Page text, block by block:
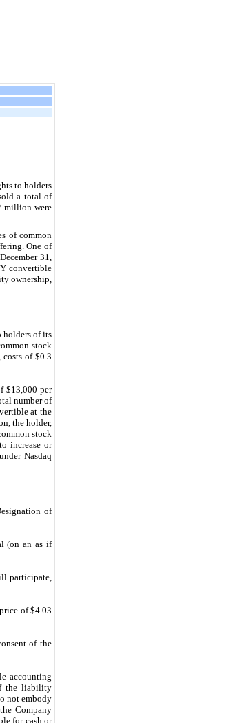
to holders
a total of
million were
of common
One of
31,
convertible
ownership,
holders of its
stock
costs of $0.3
$13,000 per
number of
at the
the holder,
stock
increase or
Nasdaq
of
(on an as if
participate,
of $4.03
of the
accounting
the liability
not embody
Company
for cash or